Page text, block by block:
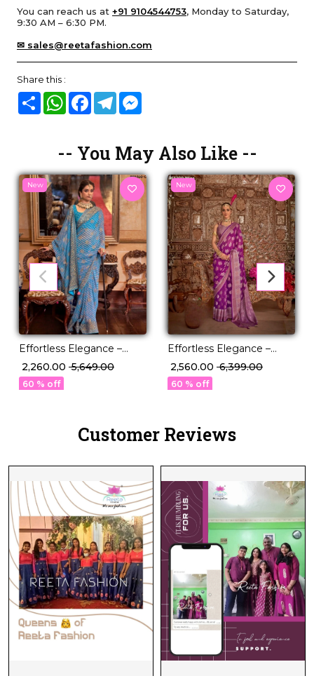
You can reach us at +91 9104544753, Monday to Saturday,
9:30 AM – 6:30 PM.
✉ sales@reetafashion.com
Share this :
Share WhatsAppFacebook
Telegram
-- You May Also Like --
New
Effortless Elegance –
Georgette Saree with
Rich Jacquard Weaving!
₹ 2,260.00 ₹ 5,649.00
60 % off
New
Effortless Elegance –
Georgette Saree with
Rich Jacquard Weaving!
₹ 2,560.00 ₹ 6,399.00
60 % off
Customer Reviews